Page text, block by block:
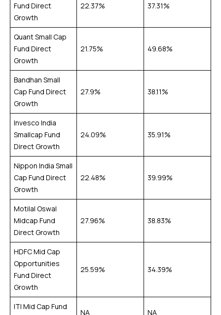
Fund Direct
Growth
22.37% 37.31%
Quant Small Cap
Fund Direct
Growth
21.75% 49.68%
Bandhan Small
Cap Fund Direct
Growth
27.9% 38.11%
Invesco India
Smallcap Fund
Direct Growth
24.09% 35.91%
Nippon India Small
Cap Fund Direct
Growth
22.48% 39.99%
Motilal Oswal
Midcap Fund
Direct Growth
27.96% 38.83%
HDFC Mid Cap
Opportunities
Fund Direct
Growth
25.59% 34.39%
ITI Mid Cap Fund
NA NA